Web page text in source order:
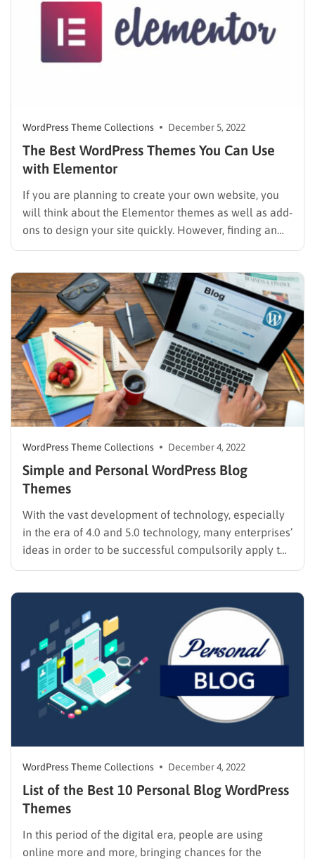
WordPress Theme Collections December 5, 2022
The Best WordPress Themes You Can Use
with Elementor
If you are planning to create your own website, you
will think about the Elementor themes as well as add-
ons to design your site quickly. However, finding an
appropriate theme for your website is not a
have listed the best Elementor…
WordPress Theme Collections December 4, 2022
Simple and Personal WordPress Blog
Themes
With the vast development of technology, especially
in the era of 4.0 and 5.0 technology, many enterprises’
ideas in order to be successful compulsorily apply the
technology to improve their products. The tech has
WordPress Theme Collections December 4, 2022
List of the Best 10 Personal Blog WordPress
Themes
In this period of the digital era, people are using
online more and more, bringing chances for the